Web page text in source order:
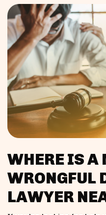
WHERE IS
WRONGFUL
LAWYER